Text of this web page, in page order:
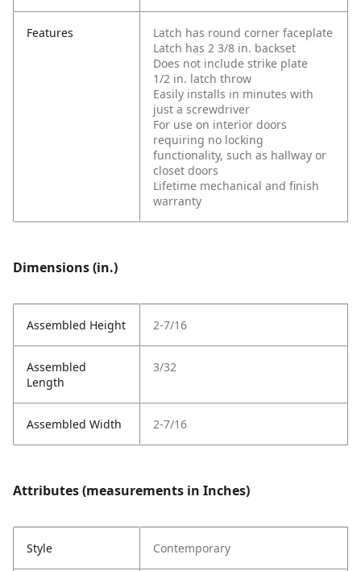
Features
Latch has round corner faceplate
Latch has 2 3/8 in. backset
Does not include strike plate
1/2 in. latch throw
Easily installs in minutes with
just a screwdriver
For use on interior doors
requiring no locking
functionality, such as hallway or
closet doors
Lifetime mechanical and finish
warranty
Dimensions (in.)
Assembled Height 2-7/16
Assembled
Length
3/32
Assembled Width 2-7/16
Attributes (measurements in Inches)
Style Contemporary